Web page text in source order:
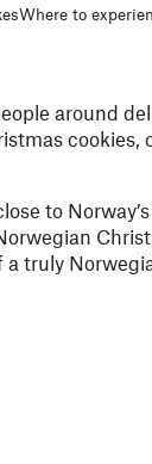
Where to
around
cookies,
to
truly